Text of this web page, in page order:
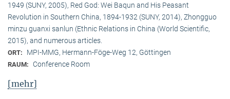
1949 (SUNY, 2005), Red God: Wei Baqun and His Peasant
Revolution in Southern China, 1894-1932 (SUNY, 2014), Zhongguo
minzu guanxi sanlun (Ethnic Relations in China (World Scientific,
2015), and numerous articles.
ORT: MPI-MMG, Hermann-Föge-Weg 12, Göttingen
RAUM: Conference Room
[mehr]